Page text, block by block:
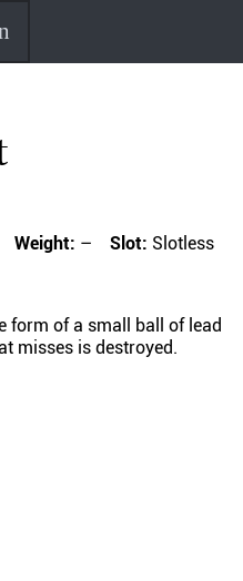
Weight: – Slot: Slotless
form of a small ball of lead
misses is destroyed.